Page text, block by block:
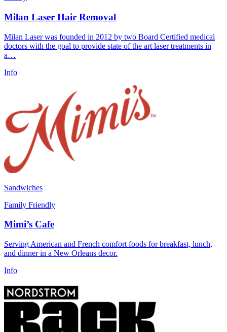
Milan Laser Hair Removal
Milan Laser was founded in 2012 by two Board Certified medical
doctors with the goal to provide state of the art laser treatments in
a…
Info
Sandwiches
Family Friendly
Mimi’s Cafe
Serving American and French comfort foods for breakfast, lunch,
and dinner in a New Orleans decor.
Info